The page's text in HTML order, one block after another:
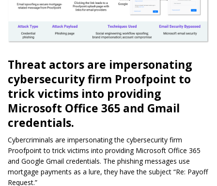
Threat actors are impersonating
cybersecurity firm Proofpoint to
trick victims into providing
Microsoft Office 365 and Gmail
credentials.
Cybercriminals are impersonating the cybersecurity firm
Proofpoint to trick victims into providing Microsoft Office 365
and Google Gmail credentials. The phishing messages use
mortgage payments as a lure, they have the subject “Re: Payoff
Request.”